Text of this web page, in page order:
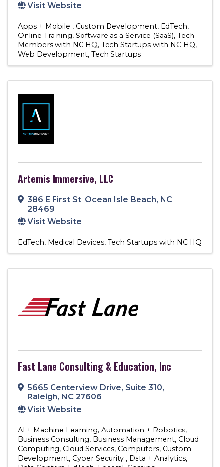
Visit Website
Apps + Mobile Custom Development EdTech
Online Training Software as a Service (SaaS) Tech
Members with NC HQ Tech Startups with NC HQ
Web Development Tech Startups
Artemis Immersive, LLC
386 E First St, Ocean Isle Beach, NC
28469
Visit Website
EdTech Medical Devices Tech Startups with NC HQ
Fast Lane Consulting & Education, Inc
5665 Centerview Drive, Suite 310,
Raleigh, NC 27606
Visit Website
AI + Machine Learning Automation + Robotics
Business Consulting Business Management Cloud
Computing Cloud Services Computers Custom
Development Cyber Security
Data + Analytics